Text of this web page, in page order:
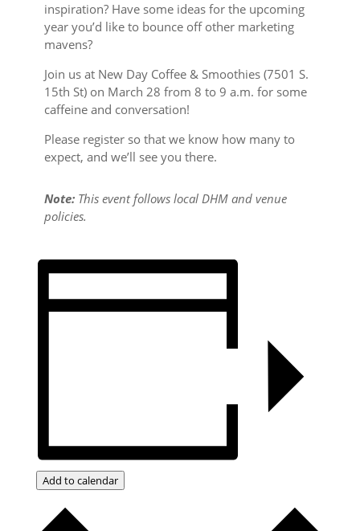
inspiration? Have some ideas for the upcoming
year you’d like to bounce off other marketing
mavens?
Join us at New Day Coffee & Smoothies (7501 S.
15th St) on March 28 from 8 to 9 a.m. for some
caffeine and conversation!
Please register so that we know how many to
expect, and we’ll see you there.
Note: This event follows local DHM and venue
policies.
Add to calendar